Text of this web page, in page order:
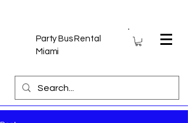
Party Bus Rental
Miami